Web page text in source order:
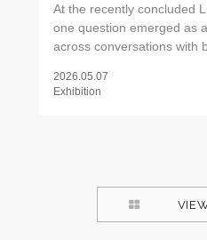
At the recently concluded
one question emerged as
across conversations with
through tactile experience?
2026.05.07
Exhibition